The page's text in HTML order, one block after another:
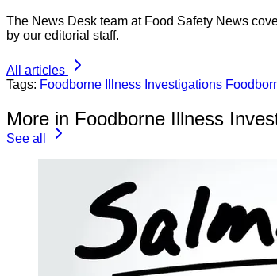
The News Desk team at Food Safety News
by our editorial staff.
All articles
Tags: Foodborne Illness Investigations
More in Foodborne Illness
See all